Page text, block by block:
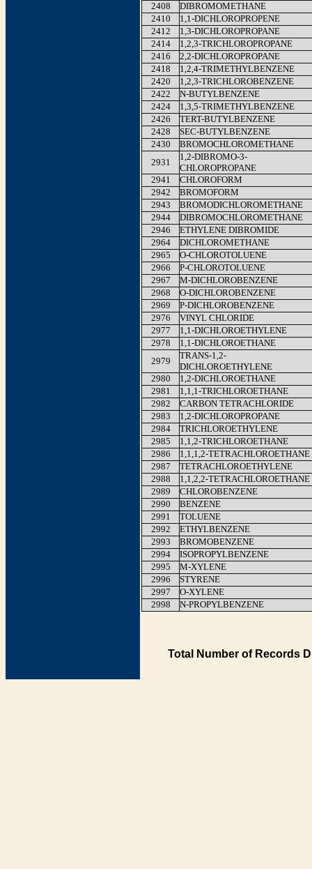
2408
DIBROMOMETHANE
2410
1,1-DICHLOROPROPENE
2412
1,3-DICHLOROPROPANE
2414
1,2,3-TRICHLOROPROPANE
2416
2,2-DICHLOROPROPANE
2418
1,2,4-TRIMETHYLBENZENE
2420
1,2,3-TRICHLOROBENZENE
2422
N-BUTYLBENZENE
2424
1,3,5-TRIMETHYLBENZENE
2426
TERT-BUTYLBENZENE
2428
SEC-BUTYLBENZENE
2430
BROMOCHLOROMETHANE
2931
1,2-DIBROMO-3-
CHLOROPROPANE
2941
CHLOROFORM
2942
BROMOFORM
2943
BROMODICHLOROMETHANE
2944
DIBROMOCHLOROMETHANE
2946
ETHYLENE DIBROMIDE
2964
DICHLOROMETHANE
2965
O-CHLOROTOLUENE
2966
P-CHLOROTOLUENE
2967
M-DICHLOROBENZENE
2968
O-DICHLOROBENZENE
2969
P-DICHLOROBENZENE
2976
VINYL CHLORIDE
2977
1,1-DICHLOROETHYLENE
2978
1,1-DICHLOROETHANE
2979
TRANS-1,2-
DICHLOROETHYLENE
2980
1,2-DICHLOROETHANE
2981
1,1,1-TRICHLOROETHANE
2982
CARBON TETRACHLORIDE
2983
1,2-DICHLOROPROPANE
2984
TRICHLOROETHYLENE
2985
1,1,2-TRICHLOROETHANE
2986
1,1,1,2-TETRACHLOROETHANE
2987
TETRACHLOROETHYLENE
2988
1,1,2,2-TETRACHLOROETHANE
2989
CHLOROBENZENE
2990
BENZENE
2991
TOLUENE
2992
ETHYLBENZENE
2993
BROMOBENZENE
2994
ISOPROPYLBENZENE
2995
M-XYLENE
2996
STYRENE
2997
O-XYLENE
2998
N-PROPYLBENZENE
Total Number of Records